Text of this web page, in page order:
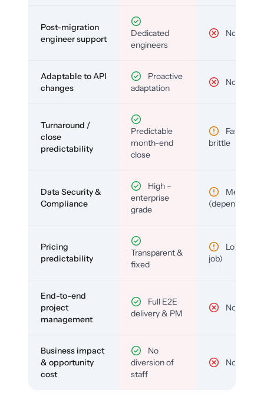
Post-migration
engineer support
Dedicated
engineers
No
Adaptable to API
changes
Proactive
adaptation
No
Turnaround /
close
predictability
Predictable
month-end
close
Fast but
brittle
Data Security &
Compliance
High –
enterprise
grade
Medium
(depends)
Pricing
predictability
Transparent &
fixed
Low (per-
job)
End-to-end
project
management
Full E2E
delivery & PM
No
Business impact
& opportunity
cost
No
diversion of
staff
No